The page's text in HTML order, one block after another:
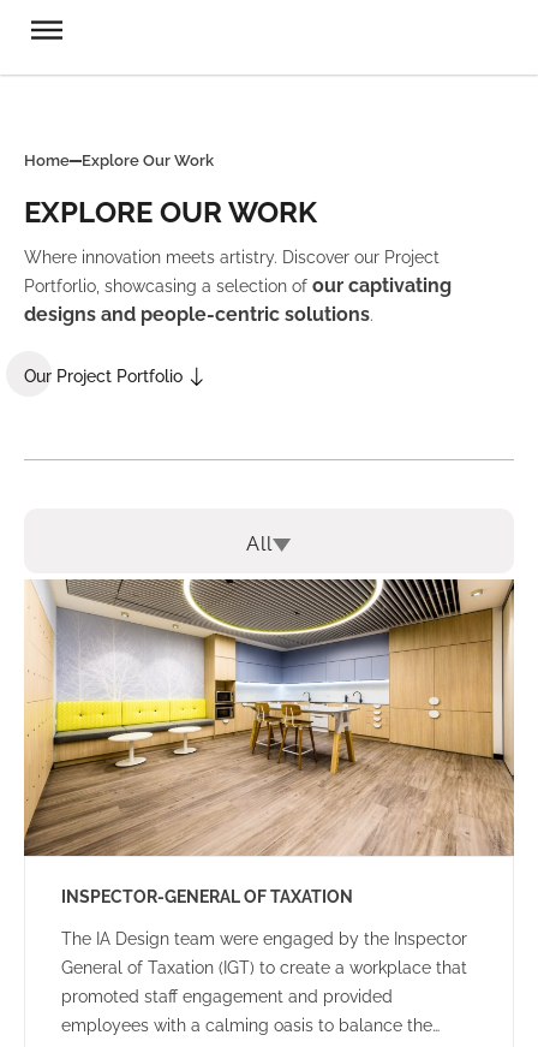
Home Explore Our Work
EXPLORE OUR WORK
Where innovation meets artistry. Discover our Project
Portforlio, showcasing a selection of our captivating
designs and people-centric solutions.
Our Project Portfolio
All
INSPECTOR-GENERAL OF TAXATION
The IA Design team were engaged by the Inspector
General of Taxation (IGT) to create a workplace that
promoted staff engagement and provided
employees with a calming oasis to balance the